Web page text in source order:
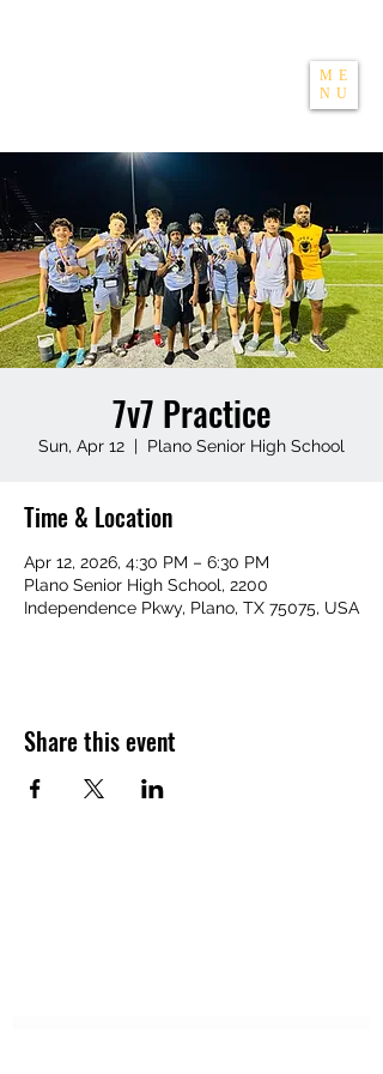
ME
NU
7v7 Practice
Sun, Apr 12
  |
Plano Senior High School
Time & Location
Apr 12, 2026, 4:30 PM – 6:30 PM
Plano Senior High School, 2200
Independence Pkwy, Plano, TX 75075, USA
Share this event